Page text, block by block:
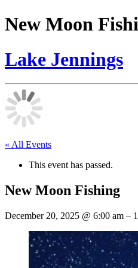
New Moon
Lake Jennings
« All Events
This event has passed.
New Moon Fishing
December 20, 2025 @ 6:00 am –